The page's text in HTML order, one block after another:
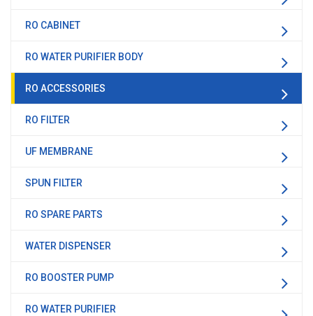
RO CABINET
RO WATER PURIFIER BODY
RO ACCESSORIES
RO FILTER
UF MEMBRANE
SPUN FILTER
RO SPARE PARTS
WATER DISPENSER
RO BOOSTER PUMP
RO WATER PURIFIER